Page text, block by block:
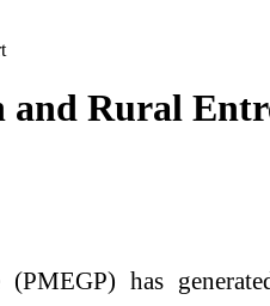
and Rural
has